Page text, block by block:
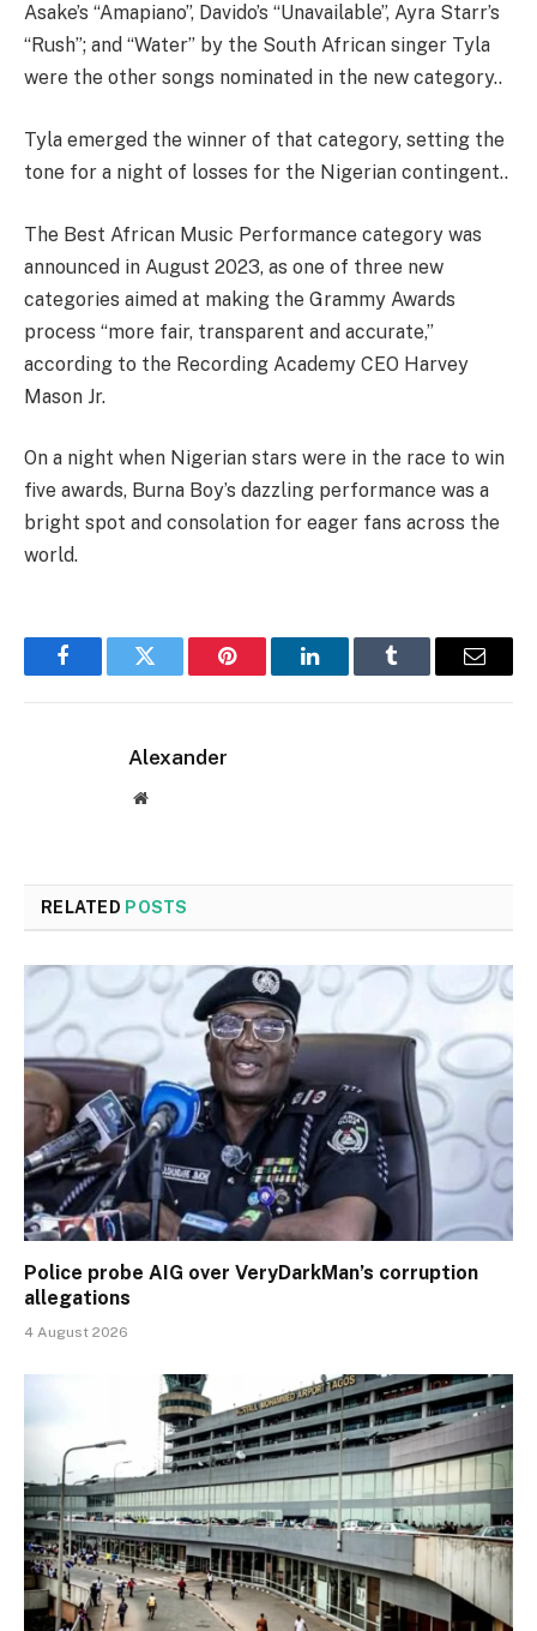
Asake’s “Amapiano”, Davido’s “Unavailable”, Ayra Starr’s
“Rush”; and “Water” by the South African singer Tyla
were the other songs nominated in the new category..
Tyla emerged the winner of that category, setting the
tone for a night of losses for the Nigerian contingent..
The Best African Music Performance category was
announced in August 2023, as one of three new
categories aimed at making the Grammy Awards
process “more fair, transparent and accurate,”
according to the Recording Academy CEO Harvey
Mason Jr.
On a night when Nigerian stars were in the race to win
five awards, Burna Boy’s dazzling performance was a
bright spot and consolation for eager fans across the
world.
FacebookTwitter Pinterest LinkedInTumblr Email
Alexander
Website
RELATED POSTS
Police probe AIG over VeryDarkMan’s corruption
allegations
4 August 2026